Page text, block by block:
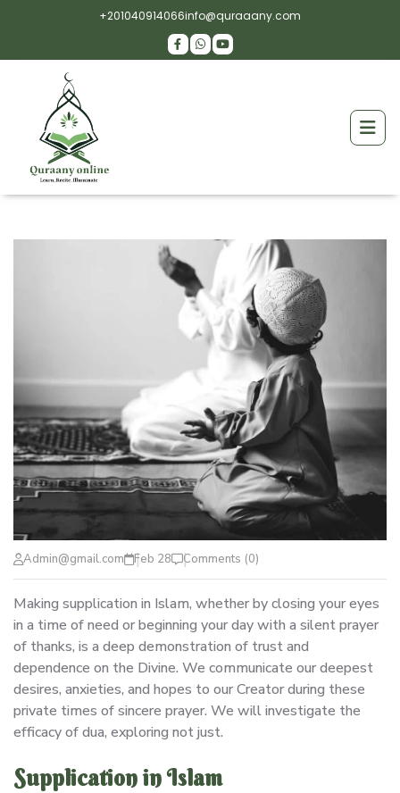
+201040914066info@quraaany.com
Admin@gmail.com Feb 28 Comments (0)
Making supplication in Islam, whether by closing your eyes
in a time of need or beginning your day with a silent prayer
of thanks, is a deep demonstration of trust and
dependence on the Divine. We communicate our deepest
desires, anxieties, and hopes to our Creator during these
private times of sincere prayer. We will investigate the
efficacy of dua, exploring not just.
Supplication in Islam